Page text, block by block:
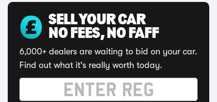
SELL YOUR CAR
NO FEES, NO FAFF
6,000+ dealers are waiting to bid on your car.
Find out what it's really worth today.